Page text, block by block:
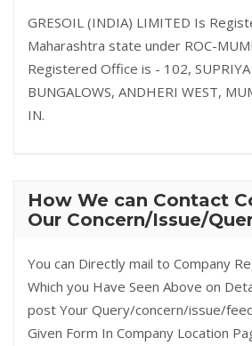
GRESOIL (INDIA) LIMITED Is
Maharashtra state under ROC-
Registered Office is - 102, SUPRIYA
BUNGALOWS, ANDHERI WEST,
IN.
How We can Contact
Our Concern/Issue/
You can Directly mail to Company
Which you Have Seen Above on
post Your Query/concern/issue/
Given Form In Company Location